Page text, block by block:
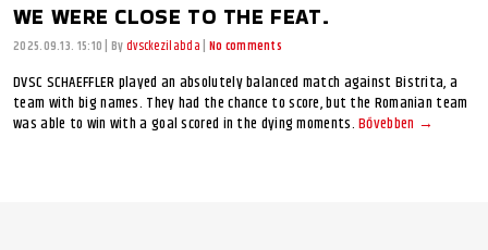
WE WERE CLOSE TO THE FEAT.
2025.09.13. 15:10 Bydvsckezilabda No comments
DVSC SCHAEFFLER played an absolutely balanced match against Bistrita, a
team with big names. They had the chance to score, but the Romanian team
was able to win with a goal scored in the dying moments.Bővebben →